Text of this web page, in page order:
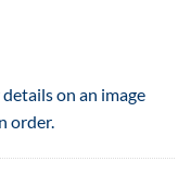
on an image
order.